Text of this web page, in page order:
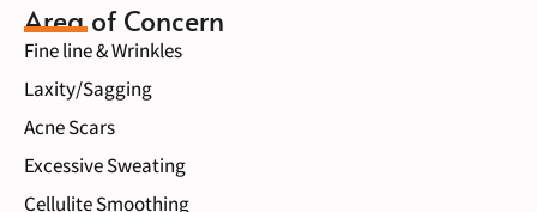
Area of Concern
Fine line & Wrinkles
Laxity/Sagging
Acne Scars
Excessive Sweating
Cellulite Smoothing